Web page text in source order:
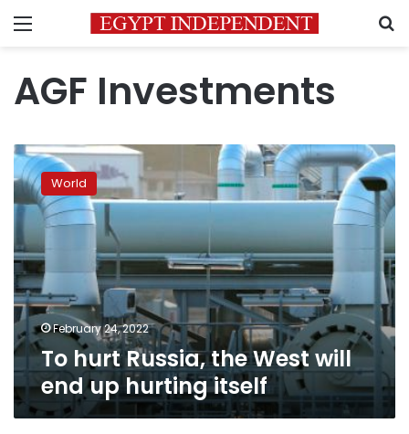
Menu
AGF Investments
To
hurt
Russia,
the
West
will
end
up
hurting
itself
World
February 24, 2022
To hurt Russia, the West will
end up hurting itself